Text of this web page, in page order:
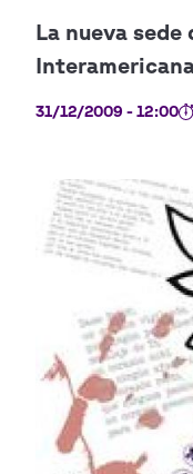
31/12/2009 - 12:00